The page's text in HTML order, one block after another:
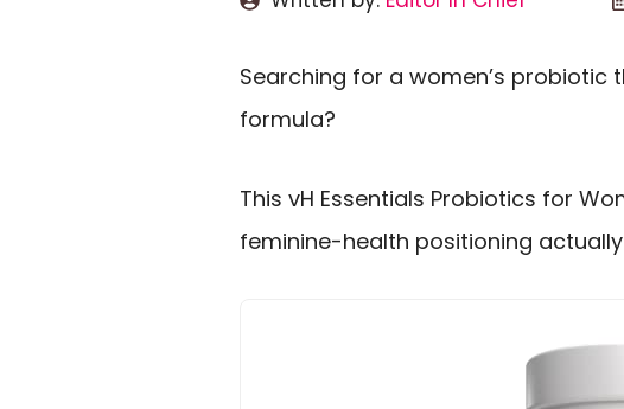
Searching for a women’s
formula?
This vH Essentials Probiotics for
feminine-health positioning